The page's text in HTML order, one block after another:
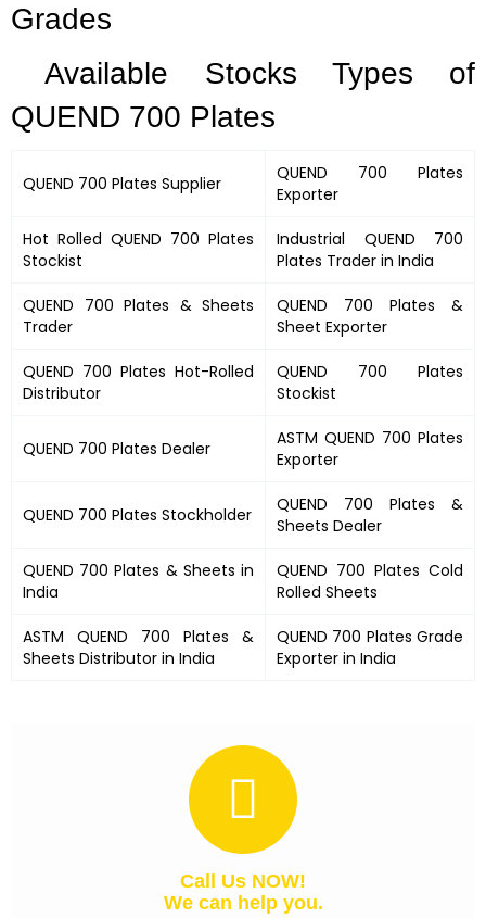
Grades
Available Stocks Types of
QUEND 700 Plates
QUEND 700 Plates Supplier
QUEND 700 Plates
Exporter
Hot Rolled QUEND 700 Plates
Stockist
Industrial QUEND 700
Plates Trader in India
QUEND 700 Plates &Sheets
Trader
QUEND 700 Plates &
Sheet Exporter
QUEND 700 Plates Hot-Rolled
Distributor
QUEND 700 Plates
Stockist
QUEND 700 Plates Dealer ASTM QUEND 700 Plates
Exporter
QUEND 700 Plates Stockholder QUEND 700 Plates &
Sheets Dealer
QUEND 700 Plates &Sheets in
India
QUEND 700 Plates Cold
Rolled Sheets
ASTM QUEND 700 Plates &
Sheets Distributor in India
QUEND 700 Plates Grade
Exporter in India
Call Us NOW!
We can help you.